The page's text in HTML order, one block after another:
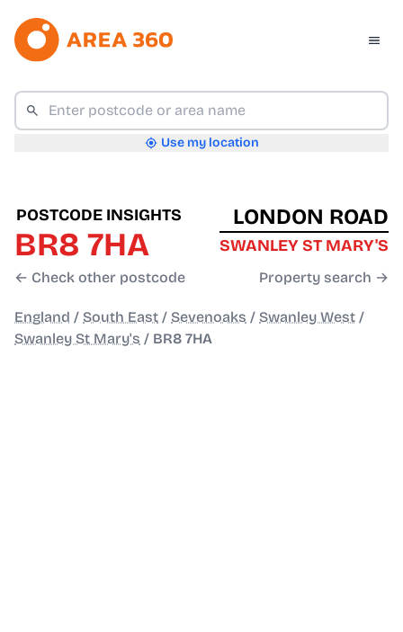
Use my location
POSTCODE INSIGHTS
BR8 7HA
← Check other postcode
LONDON ROAD
SWANLEY ST MARY'S
Property search →
England / South East / Sevenoaks / Swanley West /
Swanley St Mary's / BR8 7HA